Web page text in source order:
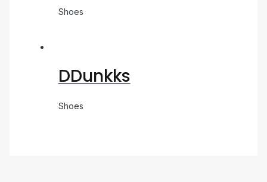
Shoes
DDunkks
Shoes